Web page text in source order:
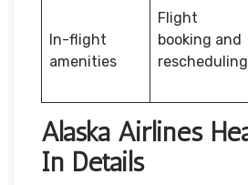
In-flight
amenities
Flight
booking and
rescheduling
Alaska Airlines
In Details